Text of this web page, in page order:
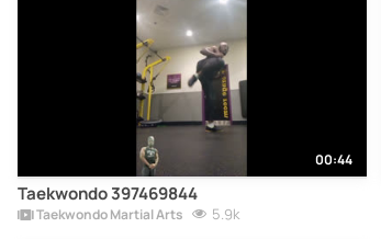
00:44
Taekwondo 397469844
Taekwondo Martial Arts 5.9k